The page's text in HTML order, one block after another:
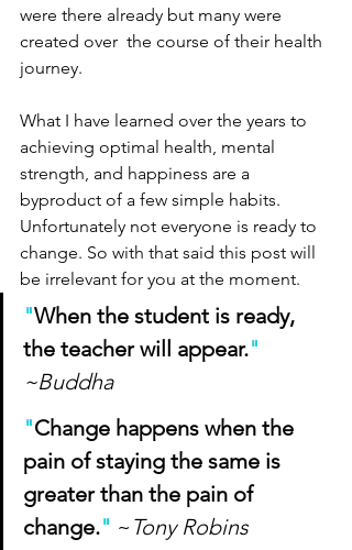
were there already but many were
created over  the course of their health
journey.
What I have learned over the years to
achieving optimal health, mental
strength, and happiness are a
byproduct of a few simple habits.
Unfortunately not everyone is ready to
change. So with that said this post will
be irrelevant for you at the moment.
"When the student is ready,
the teacher will appear."
~Buddha
"Change happens when the
pain of staying the same is
greater than the pain of
change." ~ Tony Robins